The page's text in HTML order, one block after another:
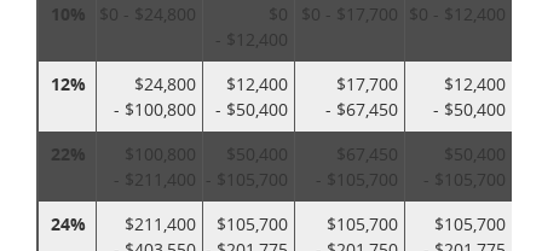
10% $0 - $24,800
$0
- $12,400
$0 - $17,700 $0 - $12,400
12%
$24,800
- $100,800
$12,400
- $50,400
$17,700
- $67,450
$12,400
- $50,400
22%
$100,800
- $211,400
$50,400
- $105,700
$67,450
- $105,700
$50,400
- $105,700
24%
$211,400
$105,700
$105,700
$105,700